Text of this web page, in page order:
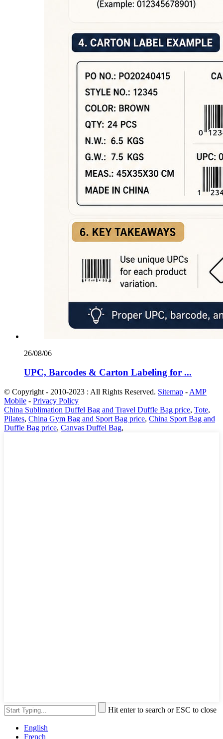
26/08/06
UPC, Barcodes & Carton Labeling for ...
© Copyright - 2010-2023 : All Rights Reserved. Sitemap - AMP
Mobile - Privacy Policy
China Sublimation Duffel Bag and Travel Duffle Bag price, Tote,
Pilates, China Gym Bag and Sport Bag price, China Sport Bag and
Duffle Bag price, Canvas Duffel Bag,
Hit enter to search or ESC to close
English
French